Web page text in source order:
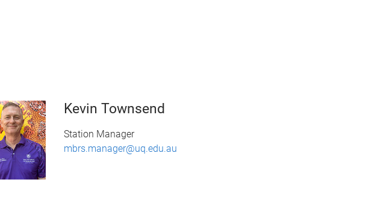
Kevin Townsend
Station Manager
mbrs.manager@uq.edu.au